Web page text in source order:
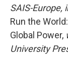
SAIS-Europe,
Run the
Global Power,
University